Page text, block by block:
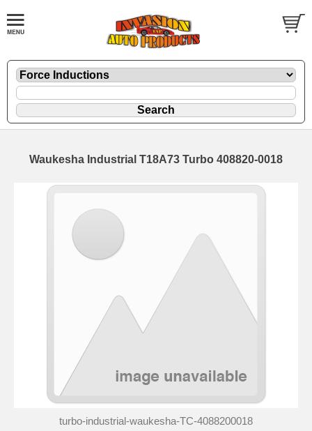
Waukesha Industrial T18A73 Turbo 408820-0018
turbo-industrial-waukesha-TC-4088200018